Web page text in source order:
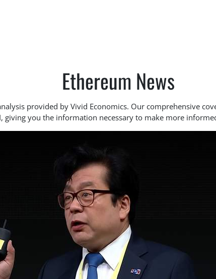
Ethereum News
provided by Vivid Economics. Our comprehensive
giving you the information necessary to make more